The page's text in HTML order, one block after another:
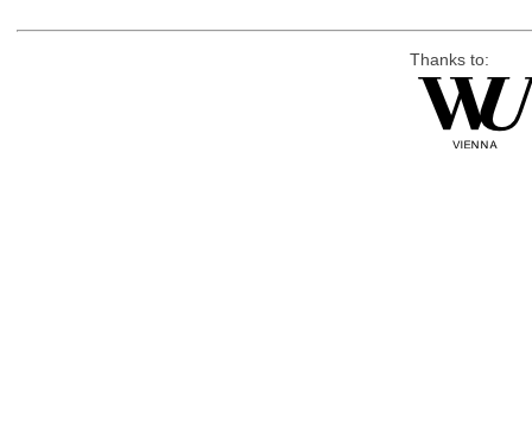
Thanks to: